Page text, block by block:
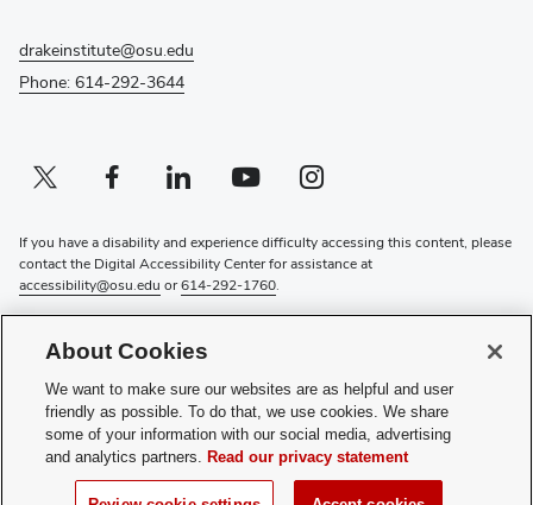
drakeinstitute@osu.edu
Phone: 614-292-3644
Twitter profile — external
(opens in new window)Facebook profile — external
(opens in new window)Linkedin profile — external
(opens in new window)Youtube profile — external
(opens in new window)Instagram profile — external
(opens in new window)
If you have a disability and experience difficulty accessing this content, please
contact the Digital Accessibility Center for assistance at
accessibility@osu.edu or614-292-1760.
Non-discrimination Notice
Review cookie settings
Login
© 2026 The Ohio State University
Subscribe to the Drake Institute Newsletter (opens
About Cookies
We want to make sure our websites are as helpful and user
friendly as possible. To do that, we use cookies. We share
some of your information with our social media, advertising
and analytics partners. Read our privacy statement